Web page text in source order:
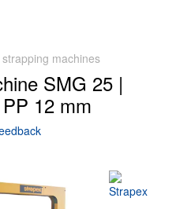
machines
SMG 25 |
12 mm